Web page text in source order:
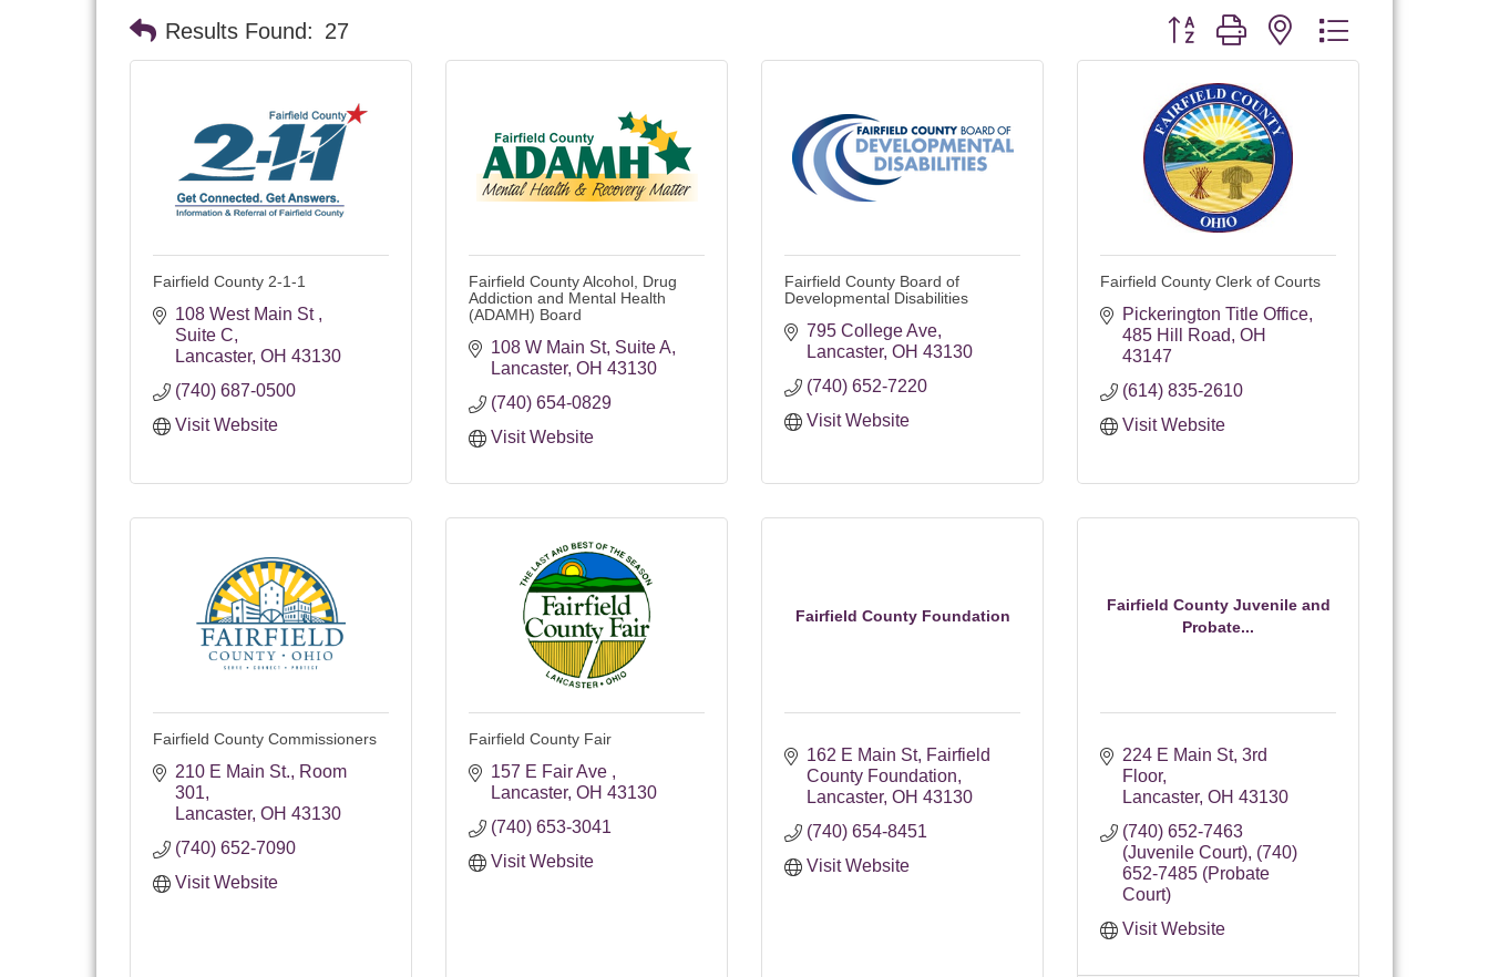
Results Found: 27 Button group with nested dropdown
Fairfield County 2-1-1
108 West Main St
Suite C
Lancaster OH 43130
(740) 687-0500
Visit Website
Fairfield County Alcohol, Drug
Addiction and Mental Health
(ADAMH) Board
108 W Main St Suite A
Lancaster OH 43130
(740) 654-0829
Visit Website
Fairfield County Board of
Developmental Disabilities
795 College Ave
Lancaster OH 43130
(740) 652-7220
Visit Website
Fairfield County Clerk of Courts
Pickerington Title Office
485 Hill Road OH
43147
(614) 835-2610
Visit Website
Fairfield County Commissioners
210 E Main St.
Room
301
Lancaster OH 43130
(740) 652-7090
Visit Website
Fairfield County Fair
157 E Fair Ave
Lancaster OH 43130
(740) 653-3041
Visit Website
Fairfield County Foundation
162 E Main St Fairfield
County Foundation
Lancaster OH 43130
(740) 654-8451
Visit Website
Fairfield County Juvenile and
Probate...
224 E Main St 3rd
Floor
Lancaster OH 43130
(740) 652-7463
(Juvenile Court), (740)
652-7485 (Probate
Court)
Visit Website